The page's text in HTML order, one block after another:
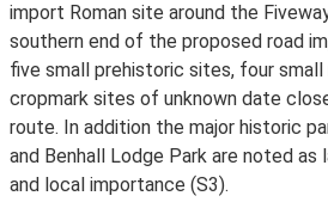
import Roman site around the
southern end of the proposed road
five small prehistoric sites, four
cropmark sites of unknown date
route. In addition the major historic
and Benhall Lodge Park are noted as
and local importance (S3).